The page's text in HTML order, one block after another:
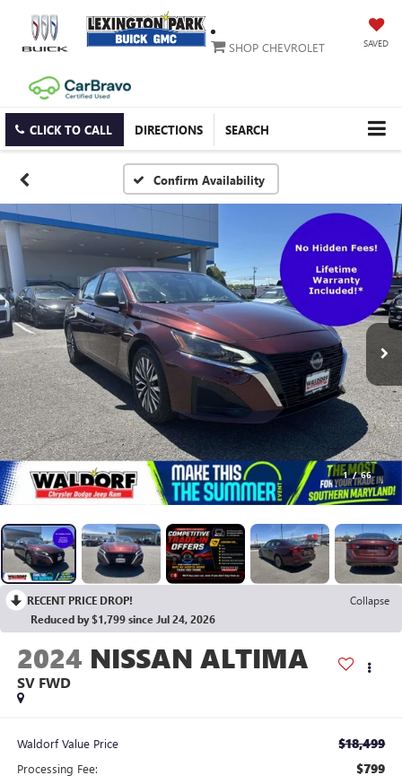
SAVED
SHOP CHEVROLET
CLICK TO CALL DIRECTIONS SEARCH
Confirm Availability
1 / 66
RECENT PRICE DROP!
Collapse
Reduced by $1,799 since Jul 24, 2026
2024 NISSAN ALTIMA
SV FWD
Waldorf Value Price $18,499
Processing Fee: $799